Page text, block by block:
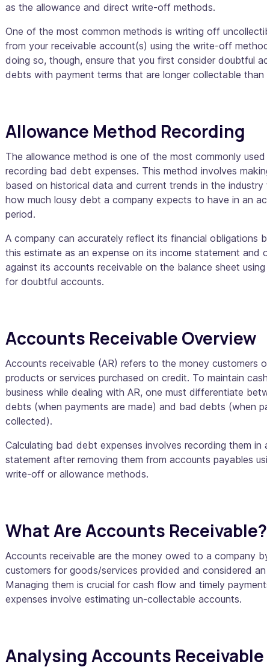
as the allowance and direct write-off methods.
One of the most common methods is writing off
from your receivable account(s) using the write-off
doing so, though, ensure that you first consider doubtful
debts with payment terms that are longer collectable than
Allowance Method Recording
The allowance method is one of the most commonly
recording bad debt expenses. This method involves
based on historical data and current trends in the industry
how much lousy debt a company expects to have in an
period.
A company can accurately reflect its financial obligations
this estimate as an expense on its income statement and
against its accounts receivable on the balance sheet
for doubtful accounts.
Accounts Receivable Overview
Accounts receivable (AR) refers to the money customers
products or services purchased on credit. To maintain
business while dealing with AR, one must differentiate
debts (when payments are made) and bad debts (when
collected).
Calculating bad debt expenses involves recording them in
statement after removing them from accounts payables
write-off or allowance methods.
What Are Accounts Receivable?
Accounts receivable are the money owed to a company
customers for goods/services provided and considered
Managing them is crucial for cash flow and timely
expenses involve estimating un-collectable accounts.
Analysing Accounts Receivable